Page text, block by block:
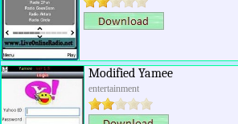
Modified Yamee
entertainment